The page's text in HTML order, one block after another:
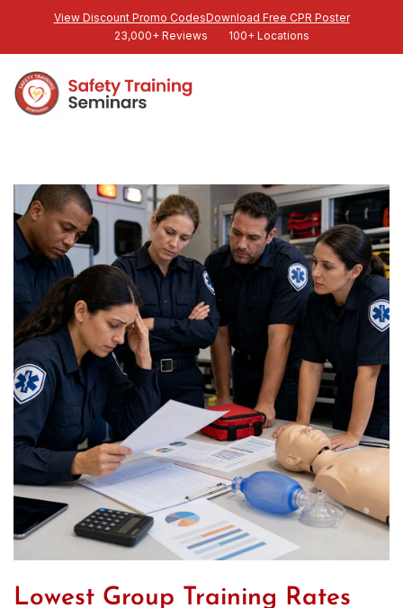
View Discount Promo CodesDownload Free CPR Poster
23,000+ Reviews
100+ Locations
Lowest Group Training Rates